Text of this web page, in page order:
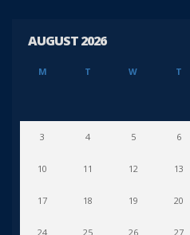
AUGUST 2026
M T W T
3 4 5 6
10 11 12 13
17 18 19 20
24 25 26 27